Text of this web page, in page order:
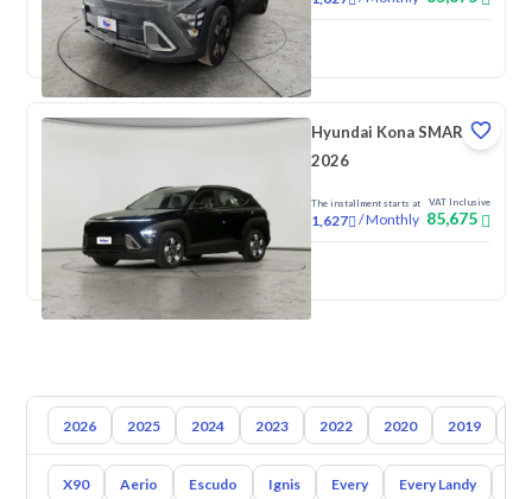
New
Hyundai Kona SMART
2026
The installment starts at
1,627 /Monthly
VAT Inclusive
85,675
New
2026 2025 2024 2023 2022 2020 2019
X90 Aerio Escudo Ignis Every Every Landy